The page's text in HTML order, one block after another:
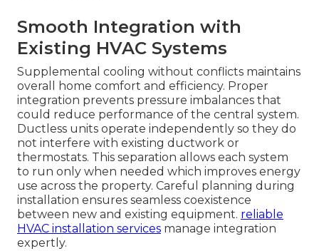
Smooth Integration with
Existing HVAC Systems
Supplemental cooling without conflicts maintains
overall home comfort and efficiency. Proper
integration prevents pressure imbalances that
could reduce performance of the central system.
Ductless units operate independently so they do
not interfere with existing ductwork or
thermostats. This separation allows each system
to run only when needed which improves energy
use across the property. Careful planning during
installation ensures seamless coexistence
between new and existing equipment. reliable
HVAC installation services manage integration
expertly.